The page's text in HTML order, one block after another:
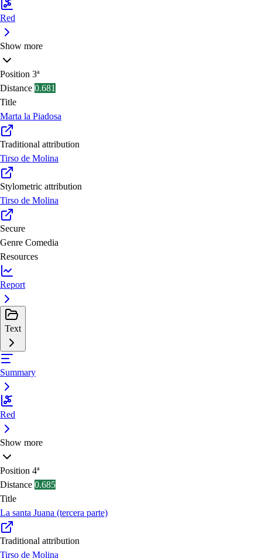
Red
Show more
Position 3ª
Distance 0.681
Title
Marta la Piadosa
Traditional attribution
Tirso de Molina
Stylometric attribution
Tirso de Molina
Secure
Genre Comedia
Resources
Report
Text
Summary
Red
Show more
Position 4ª
Distance 0.685
Title
La santa Juana (tercera parte)
Traditional attribution
Tirso de Molina